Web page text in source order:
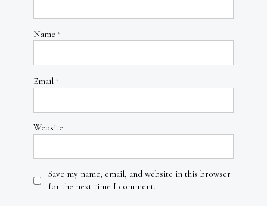
Name *
Email *
Website
Save my name, email, and website in this browser
for the next time I comment.